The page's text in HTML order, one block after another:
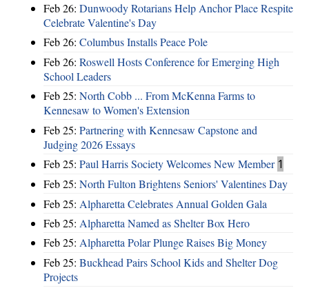
Feb 26: Dunwoody Rotarians Help Anchor Place Respite
Celebrate Valentine's Day
Feb 26: Columbus Installs Peace Pole
Feb 26: Roswell Hosts Conference for Emerging High
School Leaders
Feb 25: North Cobb ... From McKenna Farms to
Kennesaw to Women's Extension
Feb 25: Partnering with Kennesaw Capstone and
Judging 2026 Essays
Feb 25: Paul Harris Society Welcomes New Member 1
Feb 25: North Fulton Brightens Seniors' Valentines Day
Feb 25: Alpharetta Celebrates Annual Golden Gala
Feb 25: Alpharetta Named as Shelter Box Hero
Feb 25: Alpharetta Polar Plunge Raises Big Money
Feb 25: Buckhead Pairs School Kids and Shelter Dog
Projects